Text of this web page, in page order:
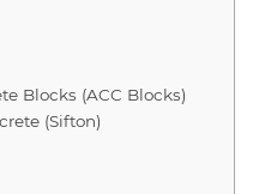
Blocks (ACC Blocks)
(Sifton)